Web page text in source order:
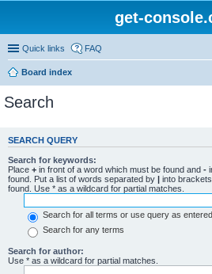
get-
Quick links FAQ
Board index
Search
SEARCH QUERY
Search for keywords:
Place + in front of a word which must be found and -
found. Put a list of words separated by | into
found. Use * as a wildcard for partial matches.
Search for all terms or use query as entered
Search for any terms
Search for author:
Use * as a wildcard for partial matches.